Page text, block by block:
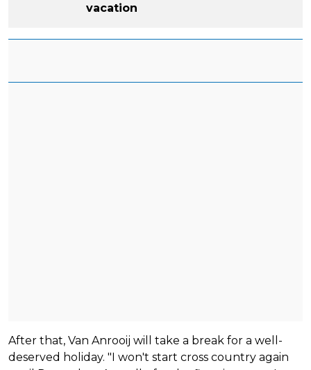
vacation
After that, Van Anrooij will take a break for a well-
deserved holiday. "I won't start cross country again